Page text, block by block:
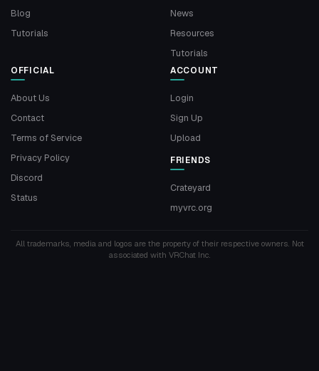
Blog
Tutorials
News
Resources
Tutorials
OFFICIAL
About Us
Contact
Terms of Service
Privacy Policy
Discord
Status
ACCOUNT
Login
Sign Up
Upload
FRIENDS
Crateyard
myvrc.org
All trademarks, media and logos are the property of their respective owners. Not
associated with VRChat Inc.